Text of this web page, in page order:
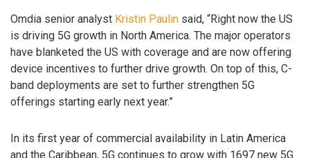
Omdia senior analyst Kristin Paulin said, “Right now the US
is driving 5G growth in North America. The major operators
have blanketed the US with coverage and are now offering
device incentives to further drive growth. On top of this, C-
band deployments are set to further strengthen 5G
offerings starting early next year.”
In its first year of commercial availability in Latin America
and the Caribbean, 5G continues to grow with 1697 new 5G